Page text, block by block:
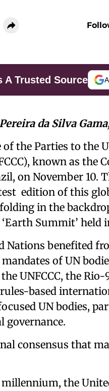
A Trusted Source
da Silva
of the Parties to the
known as the
on November 10.
edition of this
in the
Summit’ held
Nations benefited
of UN
UNFCCC, the
based
UN bodies,
governance.
consensus that
the